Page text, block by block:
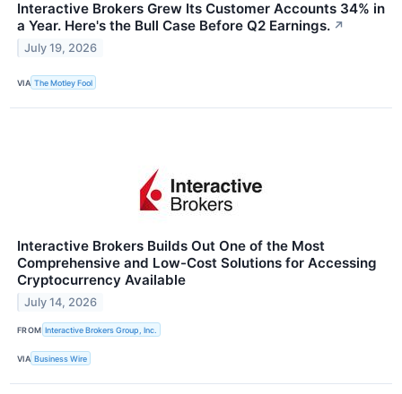
Interactive Brokers Grew Its Customer Accounts 34% in
a Year. Here's the Bull Case Before Q2 Earnings. ↗
July 19, 2026
VIA The Motley Fool
Interactive Brokers Builds Out One of the Most
Comprehensive and Low-Cost Solutions for Accessing
Cryptocurrency Available
July 14, 2026
FROM Interactive Brokers Group, Inc.
VIA Business Wire